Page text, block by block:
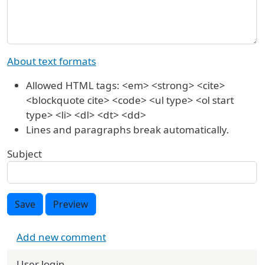
About text formats
Allowed HTML tags: <em> <strong> <cite>
<blockquote cite> <code> <ul type> <ol start
type> <li> <dl> <dt> <dd>
Lines and paragraphs break automatically.
Subject
Save Preview
Add new comment